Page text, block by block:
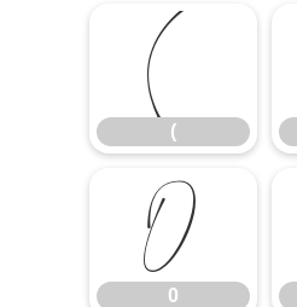
(
(
0
0